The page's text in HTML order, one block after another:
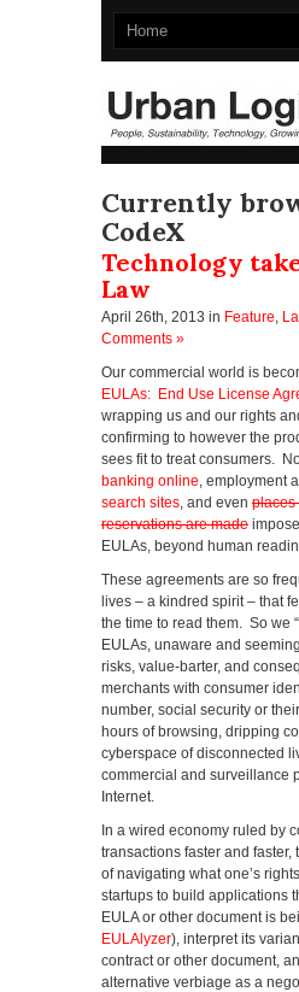
Currently
CodeX
Technology
Law
April 26th, 2013 in Feature,
Comments »
Our commercial world is
EULAs: End Use License
wrapping us and our rights
confirming to however the
sees fit to treat consumers.
banking online, employment
search sites, and even places
reservations are made
EULAs, beyond human
These agreements are so
lives – a kindred spirit – that
the time to read them. So we
EULAs, unaware and
risks, value-barter, and
merchants with consumer
number, social security or
hours of browsing, dripping
cyberspace of disconnected
commercial and surveillance
Internet.
In a wired economy ruled by
transactions faster and faster,
of navigating what one’s
startups to build applications
EULA or other document is
EULAlyzer), interpret its
contract or other document,
alternative verbiage as a